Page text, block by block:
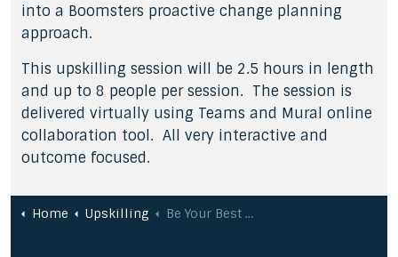
into a Boomsters proactive change planning
approach.
This upskilling session will be 2.5 hours in length
and up to 8 people per session. The session is
delivered virtually using Teams and Mural online
collaboration tool. All very interactive and
outcome focused.
Home Upskilling Be Your Best @ Change Management